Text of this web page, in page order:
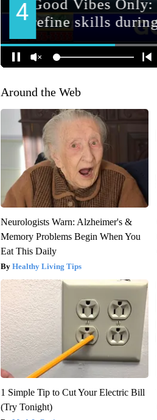
Around the Web
Neurologists Warn: Alzheimer's &
Memory Problems Begin When You
Eat This Daily
Healthy Living Tips
1 Simple Tip to Cut Your Electric Bill
(Try Tonight)